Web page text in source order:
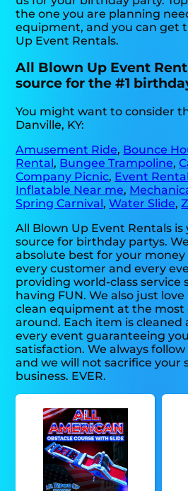
the one you are planning
equipment, and you can get
Up Event Rentals.
All Blown Up Event
source for the #1
You might want to consider
Danville, KY:
Amusement Ride, Bounce
Rental, Bungee Trampoline,
Company Picnic, Event
Inflatable Near me,
Spring Carnival,Water Slide,
All Blown Up Event Rentals
source for birthday partys.
absolute best for your
every customer and every
providing world-class service
having FUN. We also just
clean equipment at the
around. Each item is cleaned
every event guaranteeing
satisfaction. We always
and we will not sacrifice your
business. EVER.